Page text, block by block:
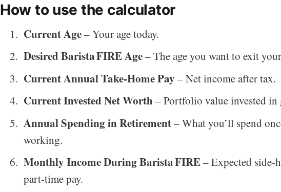
How to use the calculator
Current Age– Your age today.
Desired Barista FIRE Age– The age you want to exit
Current Annual Take‑Home Pay – Net income after tax.
Current Invested Net Worth – Portfolio value invested in
Annual Spending in Retirement– What you’ll spend
working.
Monthly Income During Barista FIRE– Expected
part‑time pay.